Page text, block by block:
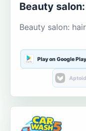
Beauty
Beauty salon:
Play on Google Play